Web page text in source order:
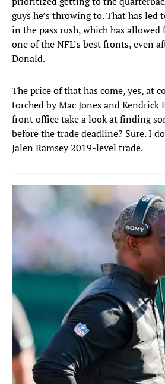
guys he’s throwing to. That has led
in the pass rush, which has allowed
one of the NFL’s best fronts, even
Donald.
The price of that has come, yes, at
torched by Mac Jones and Kendrick
front office take a look at finding
before the trade deadline? Sure. I
Jalen Ramsey 2019-level trade.